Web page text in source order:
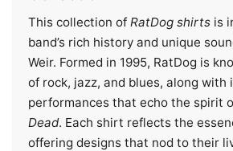
This collection of RatDog shirts is
band’s rich history and unique
Weir. Formed in 1995, RatDog is
of rock, jazz, and blues, along with
performances that echo the spirit
Dead. Each shirt reflects the
offering designs that nod to their